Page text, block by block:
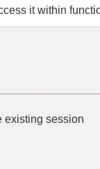
it within
existing session